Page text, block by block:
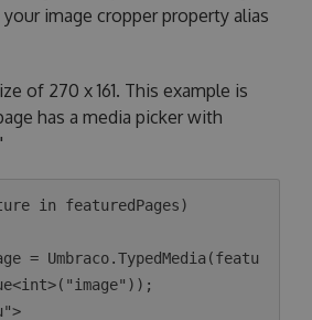
image cropper property alias
of 270 x 161. This example is
has a media picker with
in featuredPages)